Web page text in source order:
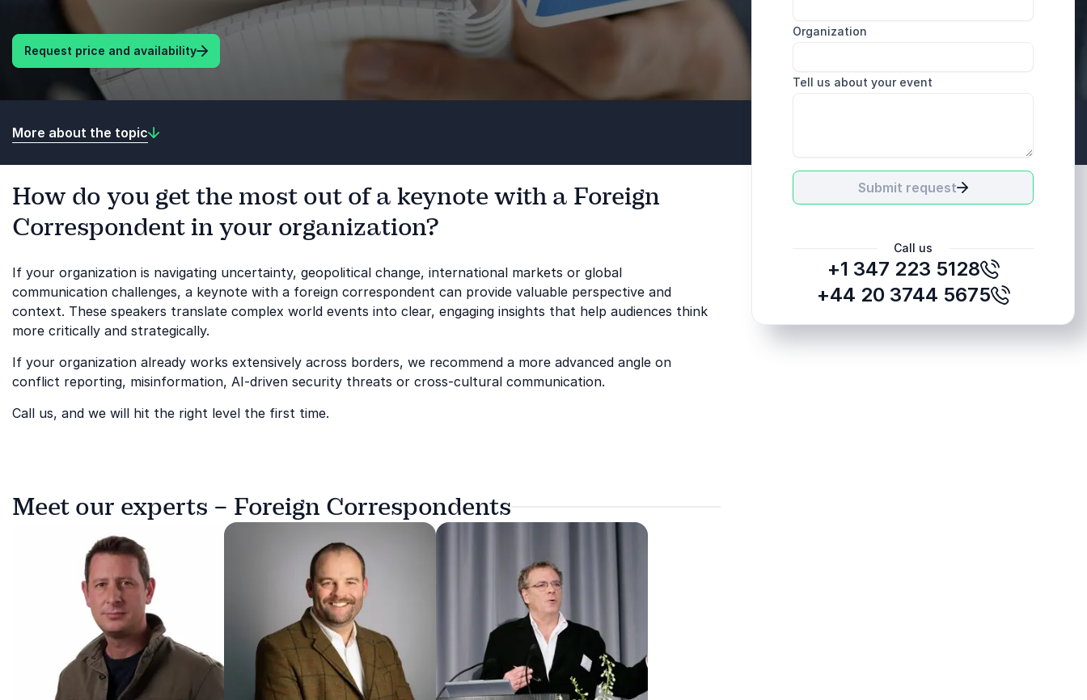
Request price and availability
Organization
Tell us about your event
Submit request
Call us
+1 347 223 5128
+44 20 3744 5675
More about the topic
+44 20 3744 5675
How do you get the most out of a keynote with a Foreign
Correspondent in your organization?
If your organization is navigating uncertainty, geopolitical change, international markets or global
communication challenges, a keynote with a foreign correspondent can provide valuable perspective and
context. These speakers translate complex world events into clear, engaging insights that help audiences think
more critically and strategically.
If your organization already works extensively across borders, we recommend a more advanced angle on
conflict reporting, misinformation, AI-driven security threats or cross-cultural communication.
Call us, and we will hit the right level the first time.
Meet our experts – Foreign Correspondents